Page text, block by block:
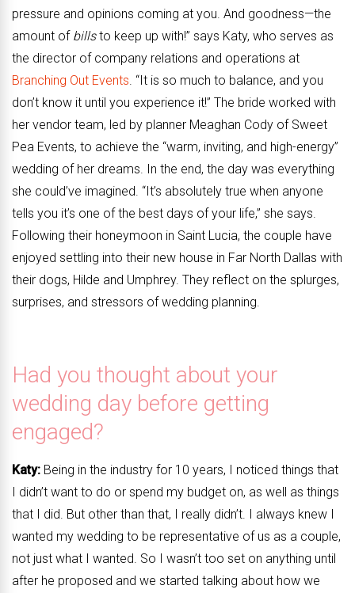
pressure and opinions coming at you. And goodness—the
amount of billsto keep up with!” says Katy, who serves as
the director of company relations and operations at
Branching Out Events. “It is so much to balance, and you
don’t know it until you experience it!” The bride worked with
her vendor team, led by planner Meaghan Cody of Sweet
Pea Events, to achieve the “warm, inviting, and high-energy”
wedding of her dreams. In the end, the day was everything
she could’ve imagined. “It’s absolutely true when anyone
tells you it’s one of the best days of your life,” she says.
Following their honeymoon in Saint Lucia, the couple have
enjoyed settling into their new house in Far North Dallas with
their dogs, Hilde and Umphrey. They reflect on the splurges,
surprises, and stressors of wedding planning.
Had you thought about your
wedding day before getting
engaged?
Katy: Being in the industry for 10 years, I noticed things that
I didn’t want to do or spend my budget on, as well as things
that I did. But other than that, I really didn’t. I always knew I
wanted my wedding to be representative of us as a couple,
not just what I wanted. So I wasn’t too set on anything until
after he proposed and we started talking about how we